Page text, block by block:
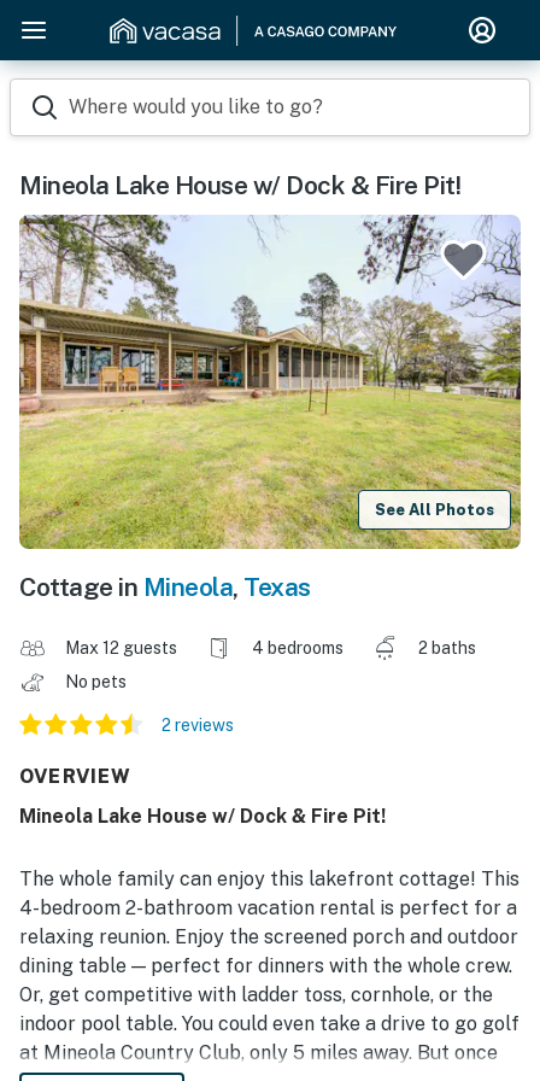
Where would you like to go?
Mineola Lake House w/ Dock & Fire Pit!
See All Photos
Cottage in Mineola, Texas
Max 12 guests 4 bedrooms
2 baths
No pets
2 reviews
OVERVIEW
Mineola Lake House w/ Dock & Fire Pit!
The whole family can enjoy this lakefront cottage! This
4-bedroom 2-bathroom vacation rental is perfect for a
relaxing reunion. Enjoy the screened porch and outdoor
dining table — perfect for dinners with the whole crew.
Or, get competitive with ladder toss, cornhole, or the
indoor pool table. You could even take a drive to go golf
at Mineola Country Club, only 5 miles away. But once